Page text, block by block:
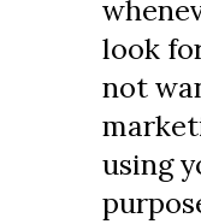
look
not
using